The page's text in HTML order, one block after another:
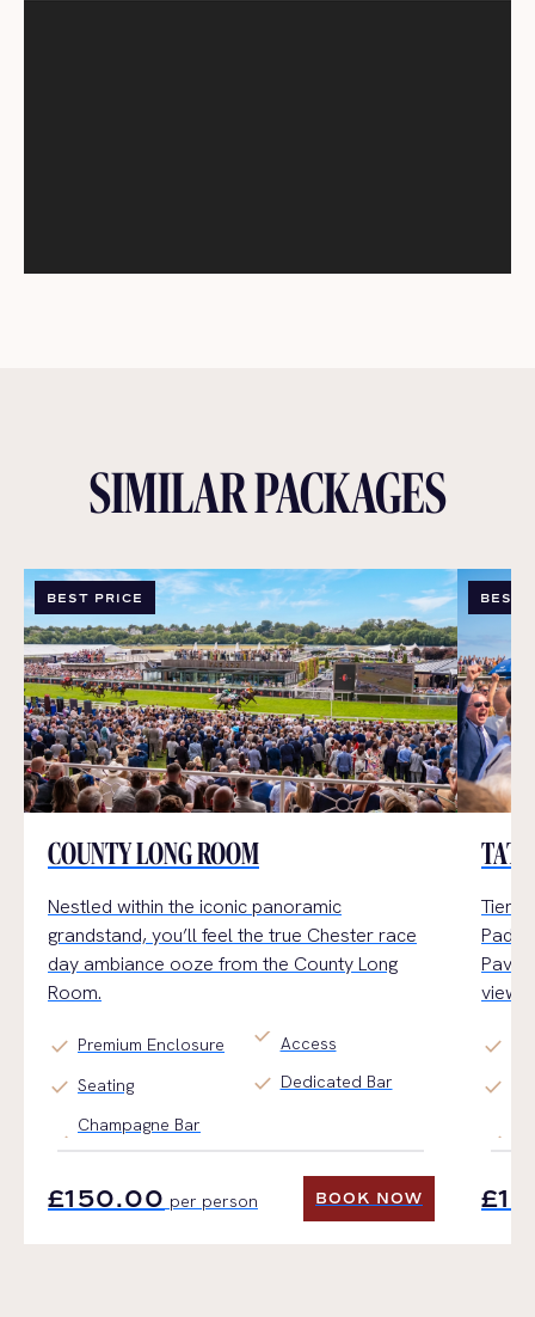
SIMILAR PACKAGES
BEST PRICE
COUNTY LONG ROOM
Nestled within the iconic panoramic
grandstand, you’llfeel the true Chester race
day ambiance ooze from the County Long
Room.
check Premium Enclosure
check Seating
check
Champagne Bar
Access
check Dedicated Bar
£150.00 per person
BOOK NOW
BEST
views.
check
check